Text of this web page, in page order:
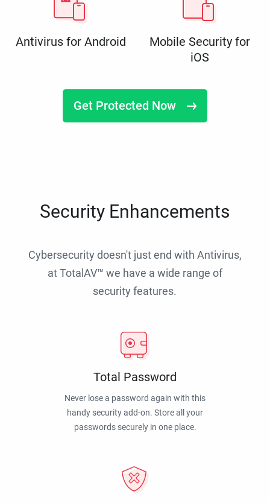
Antivirus for Android
Mobile Security for
iOS
Get Protected Now
Security Enhancements
Cybersecurity doesn't just end with Antivirus,
at TotalAV™ we have a wide range of
security features.
Total Password
Never lose a password again with this
handy security add-on. Store all your
passwords securely in one place.